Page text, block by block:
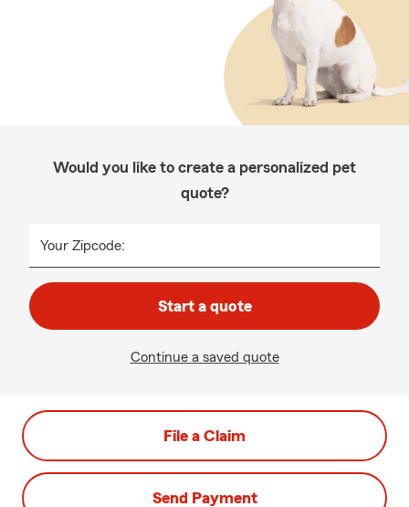
Would you like to create a personalized pet
quote?
Your Zipcode:
Start a quote
Continue a saved quote
File a Claim
Send Payment